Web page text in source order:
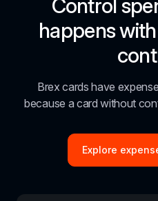
Control
happens
Brex cards have
because a card without
Explore